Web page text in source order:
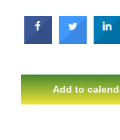
Add to